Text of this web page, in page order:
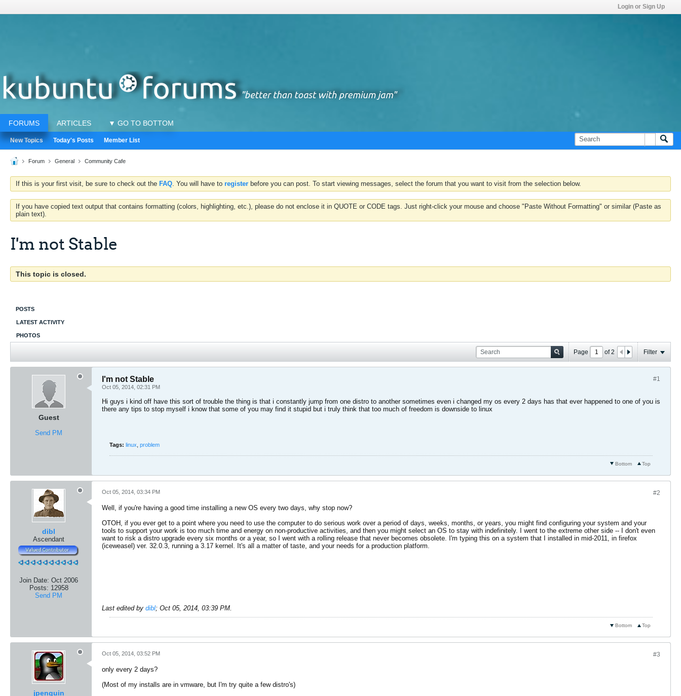
Login or Sign Up
FORUMS ARTICLES ▼ GO TO BOTTOM
New Topics Today's Posts Member List
Forum General Community Cafe
If this is your first visit, be sure to check out the FAQ. You will have to register before you can post. To start viewing messages, select the forum that you want to visit from the selection below.
If you have copied text output that contains formatting (colors, highlighting, etc.), please do not enclose it in QUOTE or CODE tags. Just right-click your mouse and choose "Paste Without Formatting" or similar (Paste as
plain text).
I'm not Stable
This topic is closed.
POSTS
LATEST ACTIVITY
PHOTOS
Page of2 Filter
Guest
Send PM
#1
I'm not Stable
Oct 05, 2014, 02:31 PM
Hi guys i kind off have this sort of trouble the thing is that i constantly jump from one distro to another sometimes even i changed my os every 2 days has that ever happened to one of you is
there any tips to stop myself i know that some of you may find it stupid but i truly think that too much of freedom is downside to linux
Tags: linux problem
Top
Bottom
dibl
Ascendant
Join Date: Oct 2006
Posts: 12958
Send PM
#2
Oct 05, 2014, 03:34 PM
Well, if you're having a good time installing a new OS every two days, why stop now?
OTOH, if you ever get to a point where you need to use the computer to do serious work over a period of days, weeks, months, or years, you might find configuring your system and your
tools to support your work is too much time and energy on non-productive activities, and then you might select an OS to stay with indefinitely. I went to the extreme other side -- I don't even
want to risk a distro upgrade every six months or a year, so I went with a rolling release that never becomes obsolete. I'm typing this on a system that I installed in mid-2011, in firefox
(iceweasel) ver. 32.0.3, running a 3.17 kernel. It's all a matter of taste, and your needs for a production platform.
Last edited by dibl; Oct 05, 2014, 03:39 PM.
Top
Bottom
jpenguin
#3
Oct 05, 2014, 03:52 PM
only every 2 days?
(Most of my installs are in vmware, but I'm try quite a few distro's)